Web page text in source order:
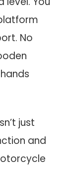
No
just
and